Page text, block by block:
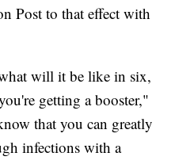
Post to that effect with
will it be like in six,
getting a booster,"
that you can greatly
infections with a